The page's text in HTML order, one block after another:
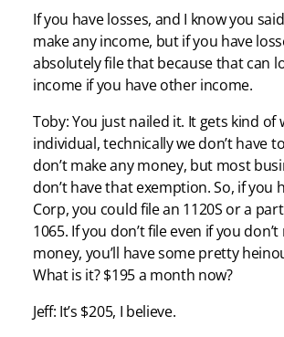
If you have losses, and I know you
make any income, but if you have
absolutely file that because that can
income if you have other income.
Toby: You just nailed it. It gets kind of
individual, technically we don’t have
don’t make any money, but most
don’t have that exemption. So, if you
Corp, you could file an 1120S or a
1065. If you don’t file even if you
money, you’ll have some pretty
What is it? $195 a month now?
Jeff: It’s $205, I believe.